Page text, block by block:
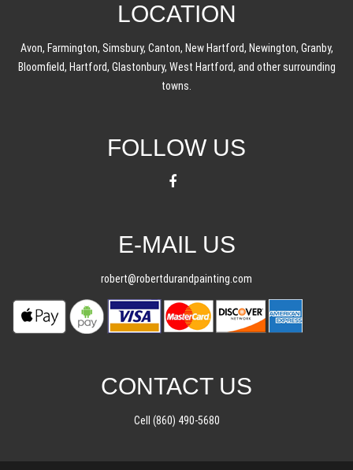
LOCATION
Avon, Farmington, Simsbury, Canton, New Hartford, Newington, Granby,
Bloomfield, Hartford, Glastonbury, West Hartford, and other surrounding
towns.
FOLLOW US
E-MAIL US
robert@robertdurandpainting.com
CONTACT US
Cell (860) 490-5680